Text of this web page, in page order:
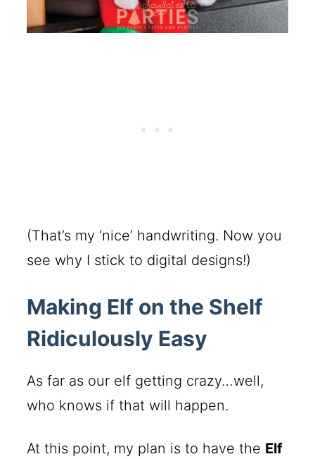
(That’s my ‘nice’ handwriting. Now you
see why I stick to digital designs!)
Making Elf on the Shelf
Ridiculously Easy
As far as our elf getting crazy…well,
who knows if that will happen.
At this point, my plan is to have the Elf